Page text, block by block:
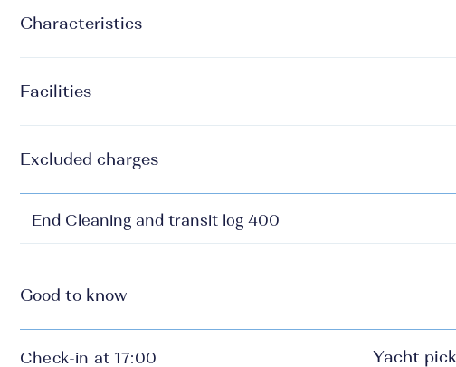
Characteristics
Facilities
Excluded charges
End Cleaning and transit log 400
Good to know
Check-in at 17:00
Yacht